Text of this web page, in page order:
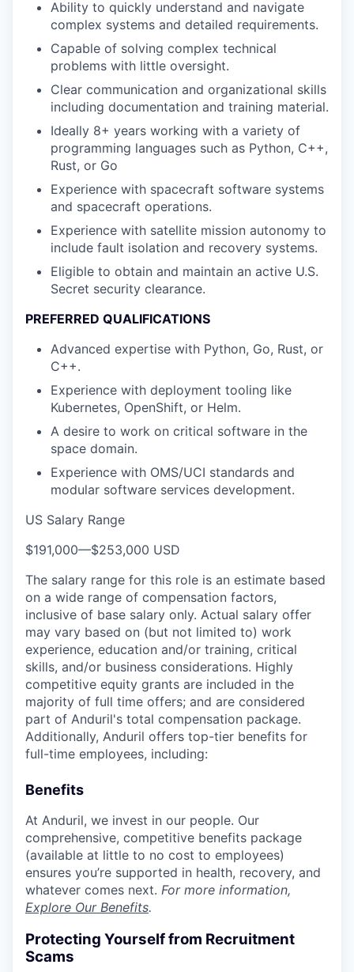
Ability to quickly understand and navigate
complex systems and detailed requirements.
Capable of solving complex technical
problems with little oversight.
Clear communication and organizational skills
including documentation and training material.
Ideally 8+ years working with a variety of
programming languages such as Python, C++,
Rust, or Go
Experience with spacecraft software systems
and spacecraft operations.
Experience with satellite mission autonomy to
include fault isolation and recovery systems.
Eligible to obtain and maintain an active U.S.
Secret security clearance.
PREFERRED QUALIFICATIONS
Advanced expertise with Python, Go, Rust, or
C++.
Experience with deployment tooling like
Kubernetes, OpenShift, or Helm.
A desire to work on critical software in the
space domain.
Experience with OMS/UCI standards and
modular software services development.
US Salary Range
$191,000—$253,000 USD
The salary range for this role is an estimate based
on a wide range of compensation factors,
inclusive of base salary only. Actual salary offer
may vary based on (but not limited to) work
experience, education and/or training, critical
skills, and/or business considerations. Highly
competitive equity grants are included in the
majority of full time offers; and are considered
part of Anduril's total compensation package.
Additionally, Anduril offers top-tier benefits for
full-time employees, including:
Benefits
At Anduril, we invest in our people. Our
comprehensive, competitive benefits package
(available at little to no cost to employees)
ensures you’re supported in health, recovery, and
whatever comes next. For more information,
Explore Our Benefits.
Protecting Yourself from Recruitment
Scams